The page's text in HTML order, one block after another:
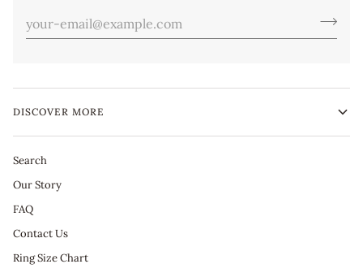
DISCOVER MORE
Search
Our Story
FAQ
Contact Us
Ring Size Chart